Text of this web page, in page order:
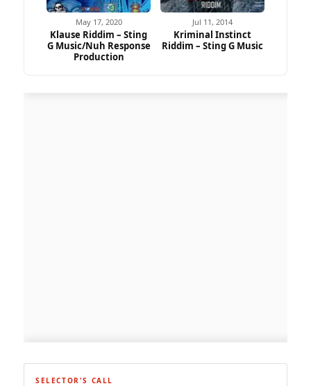
May 17, 2020
Klause Riddim – Sting
G Music/Nuh Response
Production
Jul 11, 2014
Kriminal Instinct
Riddim – Sting G Music
SELECTOR'S CALL